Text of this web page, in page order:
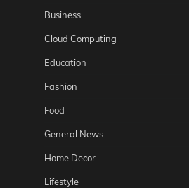
Business
Cloud Computing
Education
Fashion
Food
General News
Home Decor
Lifestyle